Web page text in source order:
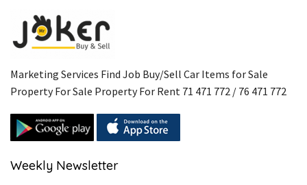
Marketing Services Find Job Buy/Sell Car Items for Sale
Property For Sale Property For Rent 71 471 772 / 76 471 772
Weekly Newsletter